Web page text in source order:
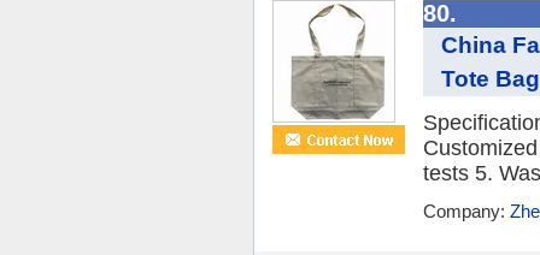
80.
China
Tote
tests 5.
Company: